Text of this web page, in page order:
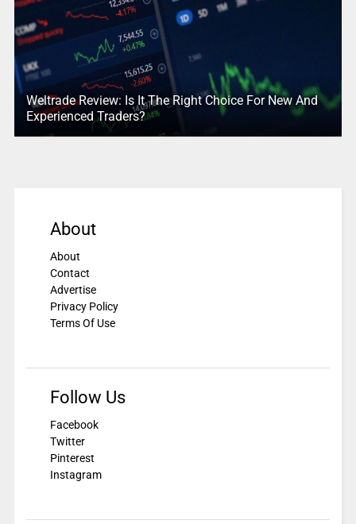
Weltrade Review: Is It The Right Choice For New And
Experienced Traders?
About
About
Contact
Advertise
Privacy Policy
Terms Of Use
Follow Us
Facebook
Twitter
Pinterest
Instagram